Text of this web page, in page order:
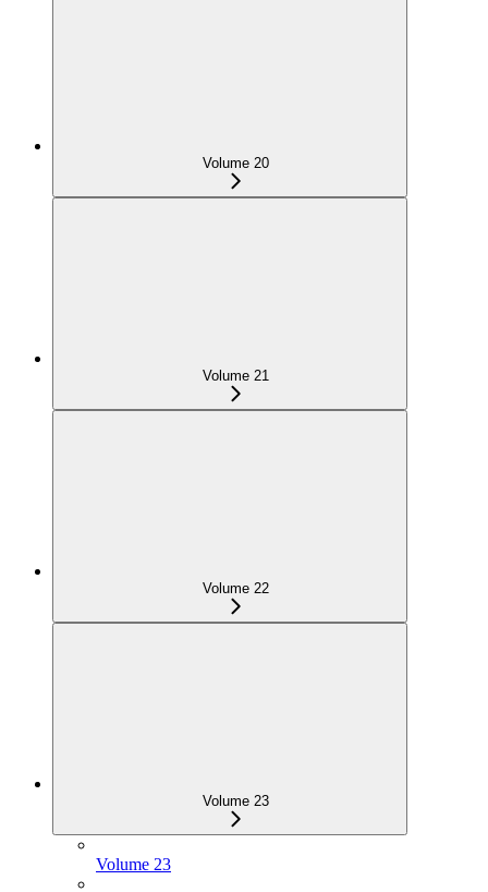
Volume 20
Volume 21
Volume 22
Volume 23
Volume 23